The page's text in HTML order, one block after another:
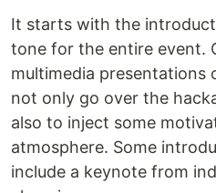
It starts with the
tone for the entire event.
multimedia presentations
not only go over the
also to inject some
atmosphere. Some
include a keynote from